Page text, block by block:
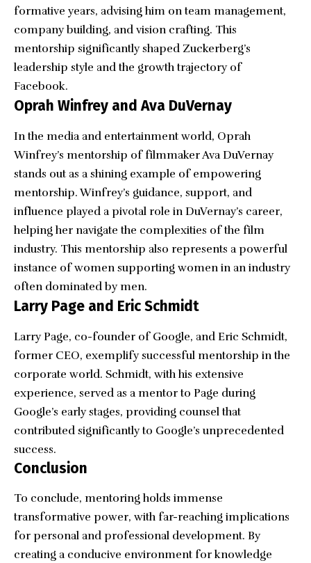
formative years, advising him on team management,
company building, and vision crafting. This
mentorship significantly shaped Zuckerberg’s
leadership style and the growth trajectory of
Facebook.
Oprah Winfrey and Ava DuVernay
In the media and entertainment world, Oprah
Winfrey’s mentorship of filmmakerAva DuVernay
stands out as a shining example of empowering
mentorship. Winfrey’s guidance, support, and
influence played a pivotal role in DuVernay’s career,
helping her navigate the complexities of the film
industry. This mentorship also represents a powerful
instance of women supporting women in an industry
often dominated by men.
Larry Page and Eric Schmidt
Larry Page, co-founder of Google, and Eric Schmidt,
former CEO, exemplify successful mentorship in the
corporate world. Schmidt, with his extensive
experience, served as a mentor to Page during
Google’s early stages, providing counsel that
contributed significantly to Google’s unprecedented
success.
Conclusion
To conclude, mentoring holds immense
transformative power, with far-reaching implications
for personal and professional development. By
creating a conducive environment for knowledge